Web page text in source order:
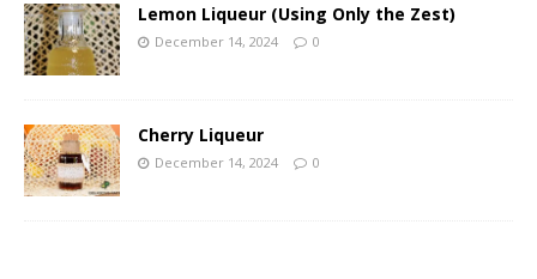
Lemon Liqueur (Using Only the Zest)
December 14, 2024 0
Cherry Liqueur
December 14, 2024 0